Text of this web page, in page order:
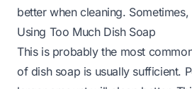
better when cleaning.
Using Too Much Dish Soap
This is probably the most
of dish soap is usually sufficient.